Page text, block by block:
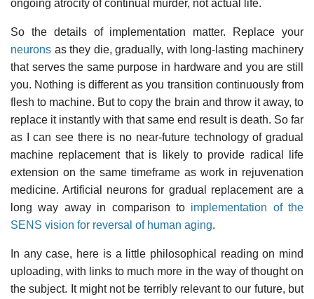
ongoing atrocity of continual murder, not actual life.
So the details of implementation matter. Replace your
neurons as they die, gradually, with long-lasting machinery
that serves the same purpose in hardware and you are still
you. Nothing is different as you transition continuously from
flesh to machine. But to copy the brain and throw it away, to
replace it instantly with that same end result is death. So far
as I can see there is no near-future technology of gradual
machine replacement that is likely to provide radical life
extension on the same timeframe as work in rejuvenation
medicine. Artificial neurons for gradual replacement are a
long way away in comparison to implementation of the
SENS vision for reversal of human aging.
In any case, here is a little philosophical reading on mind
uploading, with links to much more in the way of thought on
the subject. It might not be terribly relevant to our future, but